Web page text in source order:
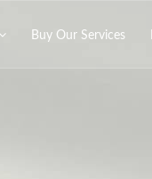
Buy Our Services